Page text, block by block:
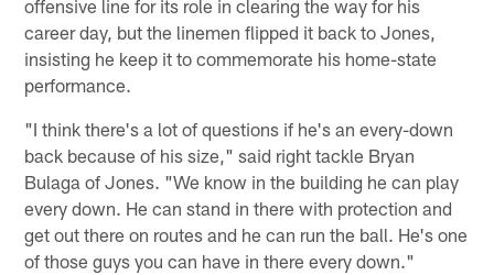
offensive line for its role in clearing the way for his
career day, but the linemen flipped it back to Jones,
insisting he keep it to commemorate his home-state
performance.
"I think there's a lot of questions if he's an every-down
back because of his size," said right tackle Bryan
Bulaga of Jones. "We know in the building he can play
every down. He can stand in there with protection and
get out there on routes and he can run the ball. He's one
of those guys you can have in there every down."